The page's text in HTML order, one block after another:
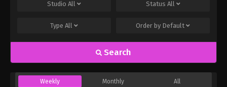
Studio All Status All
Type All Order by Default
Search
Weekly Monthly All